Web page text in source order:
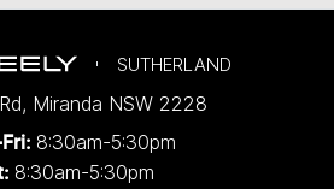
SUTHERLAND
, Miranda NSW 2228
8:30am-5:30pm
8:30am-5:30pm